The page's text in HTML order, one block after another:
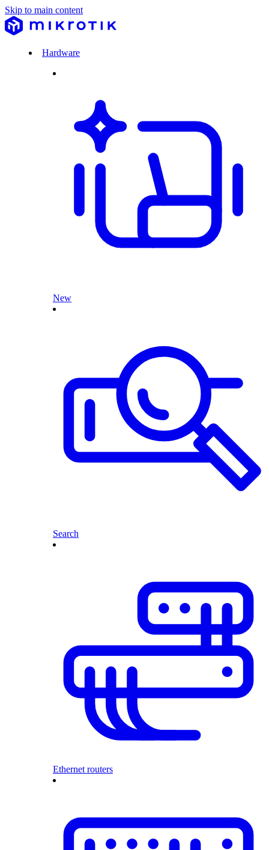
Skip to main content
Hardware
New
Search
Ethernet routers